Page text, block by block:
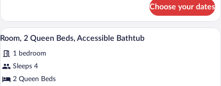
Balcony
2
Queen
Beds,
Accessible,
Balcony
Choose your dates
View
all
photos
for
Room,
A hotel room with two beds, a desk, a
6
Room, 2 Queen Beds, Accessible Bathtub
1 bedroom
Sleeps 4
2 Queen Beds